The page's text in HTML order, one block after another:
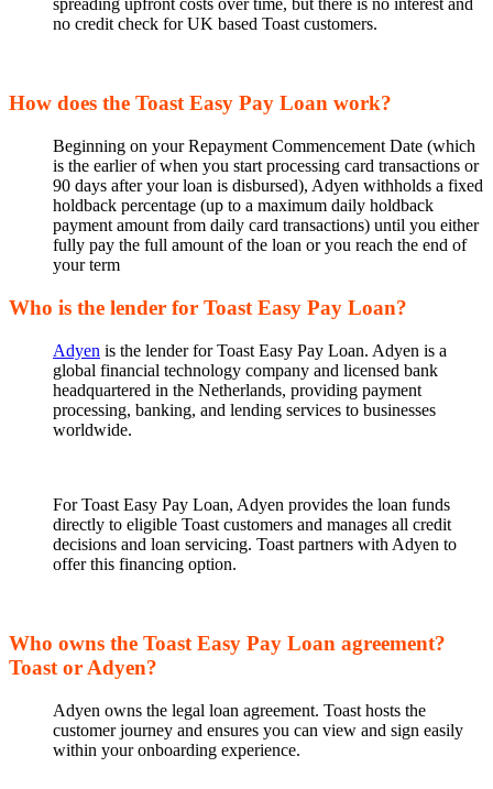
no credit check for UK based Toast customers.
How does the Toast Easy Pay Loan work?
Beginning on your Repayment Commencement Date (which
is the earlier of when you start processing card transactions or
90 days after your loan is disbursed), Adyen withholds a fixed
holdback percentage (up to a maximum daily holdback
payment amount from daily card transactions) until you either
fully pay the full amount of the loan or you reach the end of
your term
Who is the lender for Toast Easy Pay Loan?
Adyen is the lender for Toast Easy Pay Loan. Adyen is a
global financial technology company and licensed bank
headquartered in the Netherlands, providing payment
processing, banking, and lending services to businesses
worldwide.
For Toast Easy Pay Loan, Adyen provides the loan funds
directly to eligible Toast customers and manages all credit
decisions and loan servicing. Toast partners with Adyen to
offer this financing option.
Who owns the Toast Easy Pay Loan agreement?
Toast or Adyen?
Adyen owns the legal loan agreement. Toast hosts the
customer journey and ensures you can view and sign easily
within your onboarding experience.